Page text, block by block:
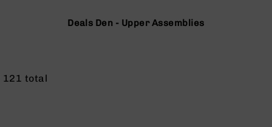
Deals Den - Upper Assemblies
121 total